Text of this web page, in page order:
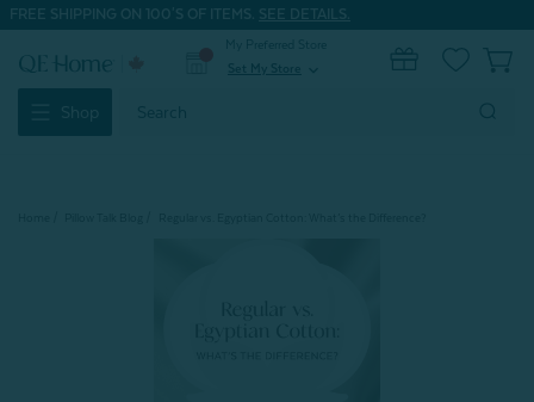
FREE SHIPPING ON 100'S OF ITEMS. SEE DETAILS.
Set My Store
Shop